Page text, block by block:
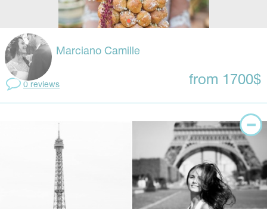
Marciano Camille
0 reviews from 1700$